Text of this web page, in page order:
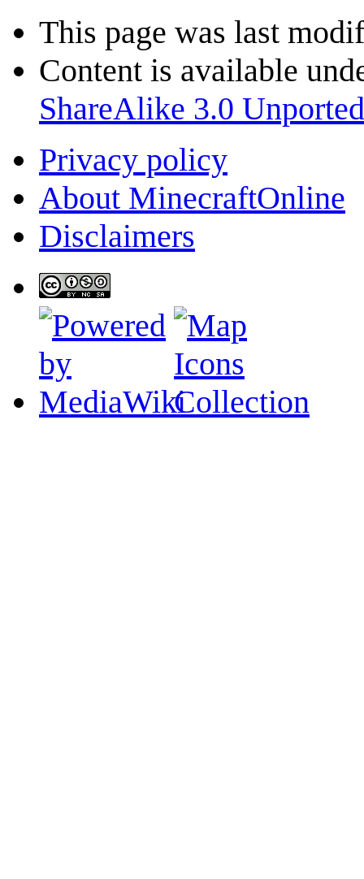
This page was last
Content is available
ShareAlike 3.0 Unported
Privacy policy
About MinecraftOnline
Disclaimers